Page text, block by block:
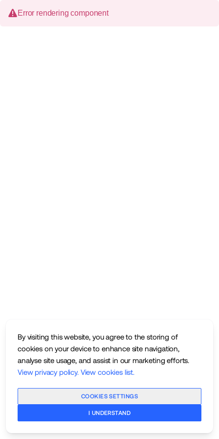
By visiting this website, you agree to the storing of
cookies on your device to enhance site navigation,
analyse site usage, and assist in our marketing efforts.
View privacy policy. View cookies list.
COOKIES SETTINGS
I UNDERSTAND
Error rendering component